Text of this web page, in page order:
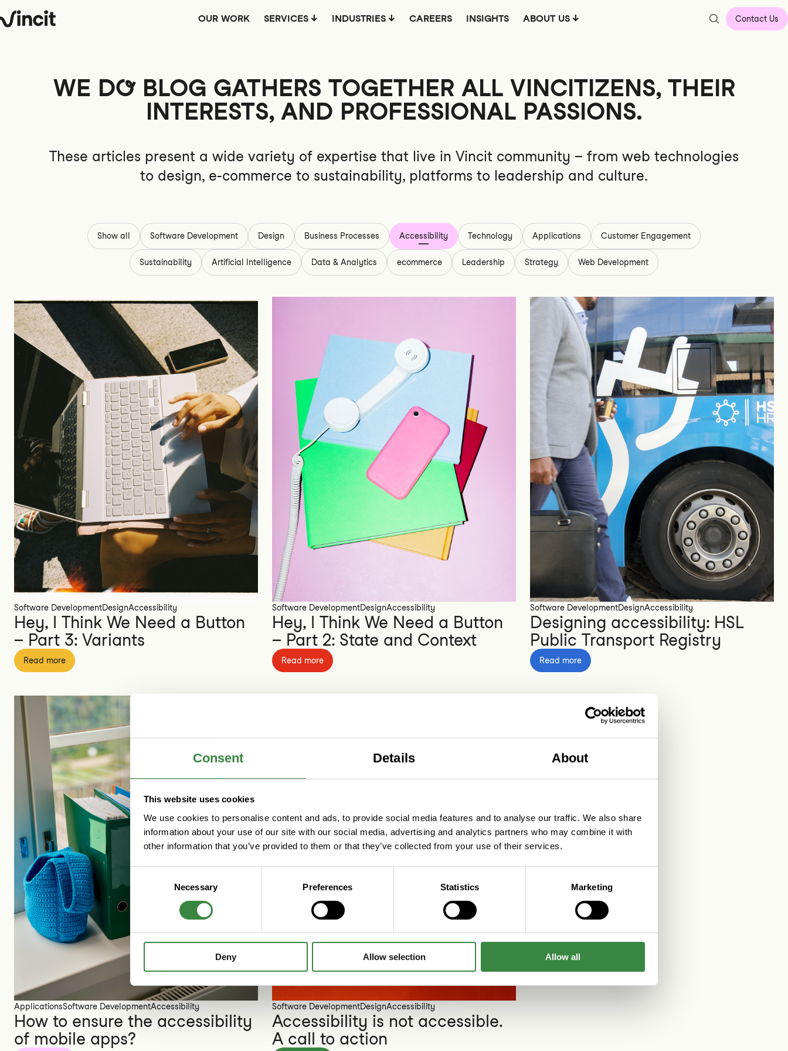
Consent Details About
This website uses cookies
We use cookies to personalise content and ads, to provide social media features and to analyse our traffic. We also share
information about your use of our site with our social media, advertising and analytics partners who may combine it with
other information that you’ve provided to them or that they’ve collected from your use of their services.
o
t
e
l
e
c
t
Necessary Preferences Statistics Marketing
Deny Allow selection Allow all
OUR WORK SERVICES INDUSTRIES CAREERS INSIGHTS ABOUT US Contact Us
WE DOBLOG GATHERS TOGETHER ALL VINCITIZENS, THEIR
INTERESTS, AND PROFESSIONAL PASSIONS.
These articles present a wide variety of expertise that live in Vincit community – from web technologies
to design, e-commerce to sustainability, platforms to leadership and culture.
Show all Software Development Design Business Processes Accessibility Technology Applications Customer Engagement
Sustainability Artificial Intelligence Data & Analytics ecommerce Leadership Strategy Web Development
Software DevelopmentDesignAccessibility
Hey, I Think We Need a Button
– Part 3: Variants
Read more
Software DevelopmentDesignAccessibility
Hey, I Think We Need a Button
– Part 2: State and Context
Read more
Software DevelopmentDesignAccessibility
Designing accessibility: HSL
Public Transport Registry
Read more
ApplicationsSoftware DevelopmentAccessibility
How to ensure the accessibility
of mobile apps?
Software DevelopmentDesignAccessibility
Accessibility is not accessible.
A call to action